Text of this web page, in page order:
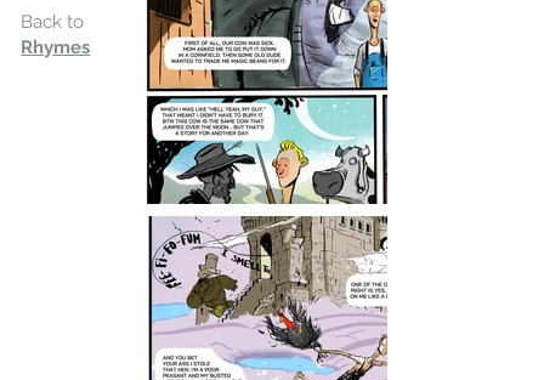
Back to
Rhymes